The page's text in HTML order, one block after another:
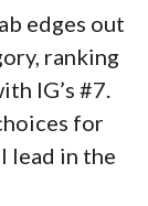
edges out
ranking
IG’s #7.
for
lead in the